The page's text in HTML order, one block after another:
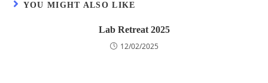
YOU MIGHT ALSO LIKE
Lab Retreat 2025
12/02/2025